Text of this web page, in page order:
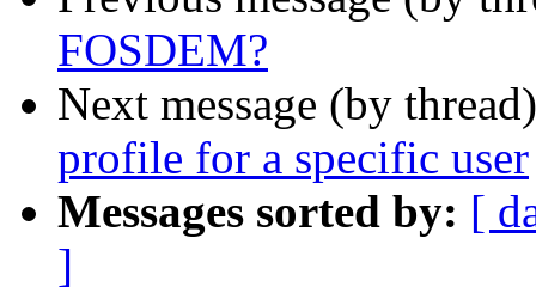
FOSDEM?
Next message (by
profile for a specific user
Messages sorted by: [
]